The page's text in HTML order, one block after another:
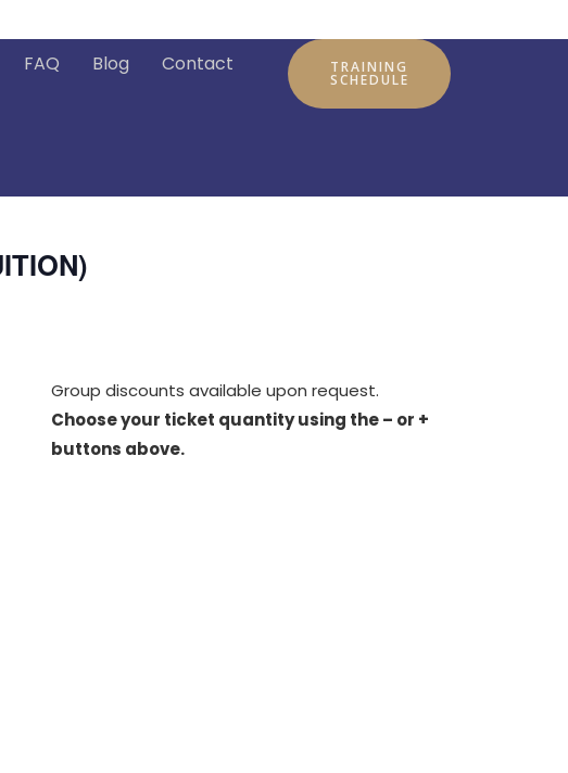
FAQ Blog Contact TRAINING
SCHEDULE
Group discounts available upon request.
Choose your ticket quantity using the – or +
buttons above.